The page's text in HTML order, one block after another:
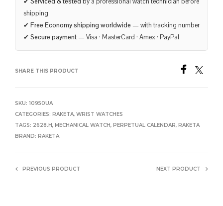
shipping
✔ Free Economy shipping worldwide — with tracking number
✔ Secure payment — Visa · MasterCard · Amex · PayPal
SHARE THIS PRODUCT
SKU: 10950UA
CATEGORIES: RAKETA, WRIST WATCHES
TAGS: 2628.H, MECHANICAL WATCH, PERPETUAL CALENDAR, RAKETA
BRAND: RAKETA
PREVIOUS PRODUCT NEXT PRODUCT